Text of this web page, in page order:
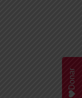
Donar